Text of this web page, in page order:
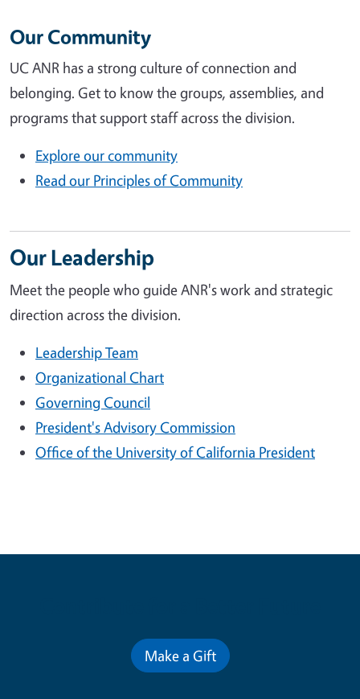
Our Community
UC ANR has a strong culture of connection and
belonging. Get to know the groups, assemblies, and
programs that support staff across the division.
Explore our community
Read our Principles of Community
Our Leadership
Meet the people who guide ANR's work and strategic
direction across the division.
Leadership Team
Organizational Chart
Governing Council
President's Advisory Commission
Office of the University of California President
Make a Gift